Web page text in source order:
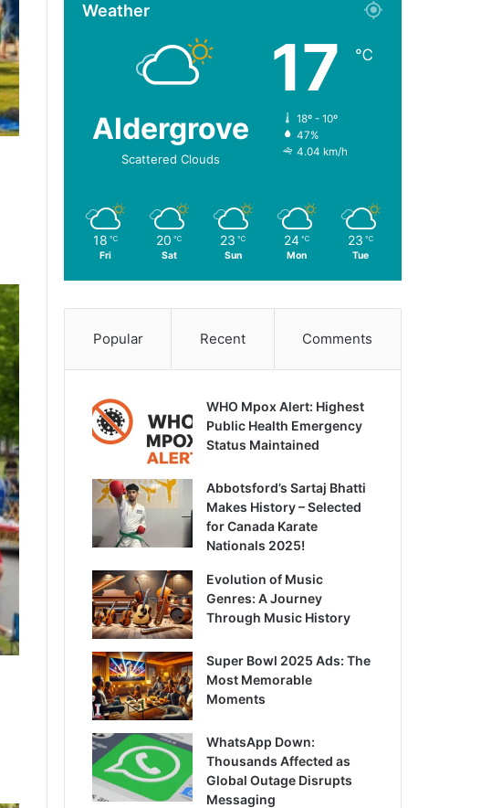
Weather
Aldergrove
Scattered Clouds
17 ℃
18º - 10º
47%
4.04 km/h
18 ℃
Fri
20 ℃
Sat
23 ℃
Sun
24 ℃
Mon
23 ℃
Tue
Popular Recent Comments
WHO Mpox Alert: Highest
Public Health Emergency
Status Maintained
Abbotsford’s Sartaj Bhatti
Makes History – Selected
for Canada Karate
Nationals 2025!
Evolution of Music
Genres: A Journey
Through Music History
Super Bowl 2025 Ads: The
Most Memorable
Moments
WhatsApp Down:
Thousands Affected as
Global Outage Disrupts
Messaging